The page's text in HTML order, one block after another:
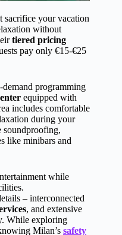
sacrifice your vacation
without
tiered pricing
pay only €15-€25
programming
equipped with
includes comfortable
during your
soundproofing,
like minibars and
while
– interconnected
, and extensive
While exploring
Milan’s safety